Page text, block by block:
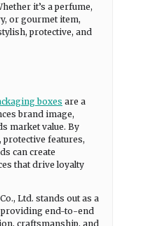
it’s a perfume,
or gourmet item,
protective, and
boxes are a
brand image,
market value. By
features,
can create
that drive loyalty
Ltd. stands out as a
end-to-end
craftsmanship, and